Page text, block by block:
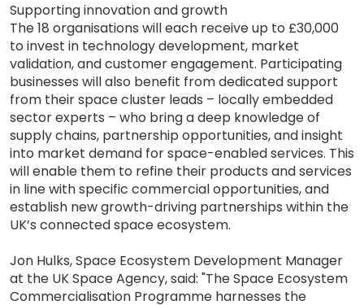
Supporting innovation and growth
The 18 organisations will each receive up to £30,000
to invest in technology development, market
validation, and customer engagement. Participating
businesses will also benefit from dedicated support
from their space cluster leads – locally embedded
sector experts – who bring a deep knowledge of
supply chains, partnership opportunities, and insight
into market demand for space-enabled services. This
will enable them to refine their products and services
in line with specific commercial opportunities, and
establish new growth-driving partnerships within the
UK’s connected space ecosystem.
Jon Hulks, Space Ecosystem Development Manager
at the UK Space Agency, said: "The Space Ecosystem
Commercialisation Programme harnesses the